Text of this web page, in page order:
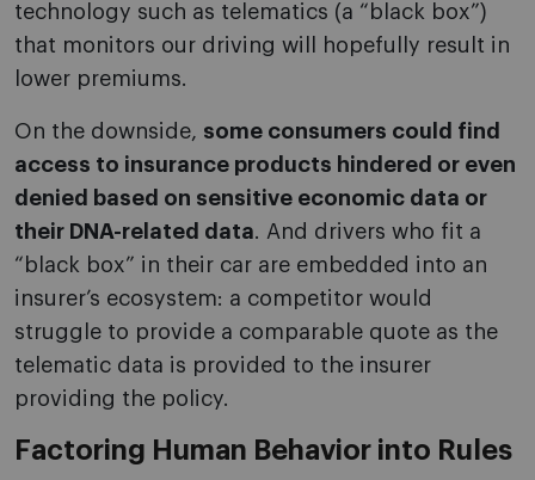
technology such as telematics (a “black box”)
that monitors our driving will hopefully result in
lower premiums.
On the downside, some consumers could find
access to insurance products hindered or even
denied based on sensitive economic data or
their DNA-related data. And drivers who fit a
“black box” in their car are embedded into an
insurer’s ecosystem: a competitor would
struggle to provide a comparable quote as the
telematic data is provided to the insurer
providing the policy.
Factoring Human Behavior into Rules